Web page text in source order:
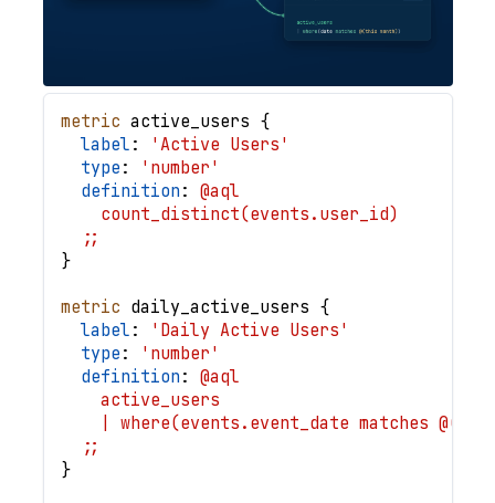
metric active_users {
label :
'Active Users'
type :
'number'
definition : @aql
    count_distinct(events.user_id)
  ;;
}
metric daily_active_users {
label :
'Daily Active Users'
type :
'number'
definition : @aql
    active_users
| where(events.event_date matches
  ;;
}